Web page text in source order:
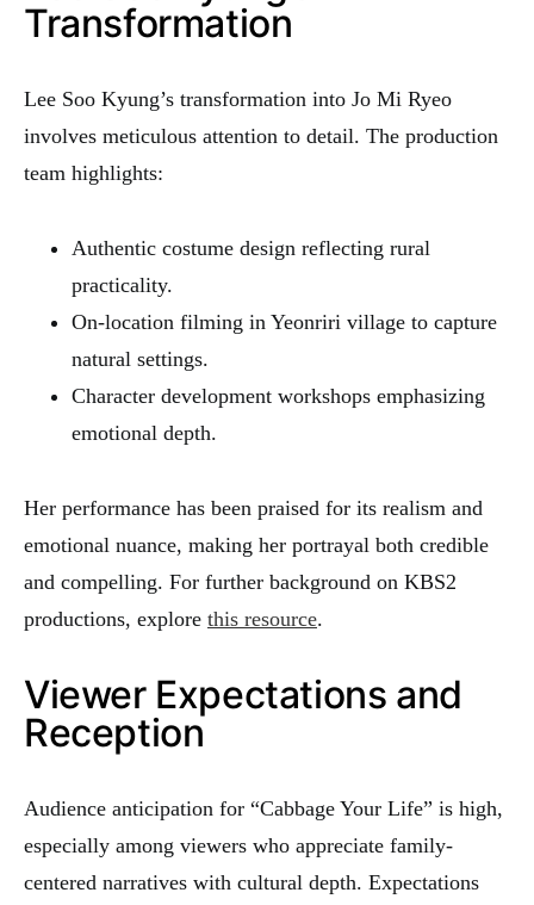
Transformation
Lee Soo Kyung’s transformation into Jo Mi Ryeo
involves meticulous attention to detail. The production
team highlights:
Authentic costume design reflecting rural
practicality.
On-location filming in Yeonriri village to capture
natural settings.
Character development workshops emphasizing
emotional depth.
Her performance has been praised for its realism and
emotional nuance, making her portrayal both credible
and compelling. For further background on KBS2
productions, explore this resource.
Viewer Expectations and
Reception
Audience anticipation for “Cabbage Your Life” is high,
especially among viewers who appreciate family-
centered narratives with cultural depth. Expectations